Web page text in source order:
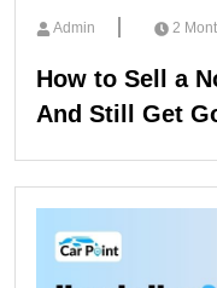
Admin 2
How to Sell a
And Still Get